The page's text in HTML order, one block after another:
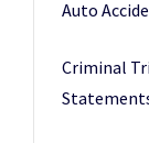
Auto
Criminal